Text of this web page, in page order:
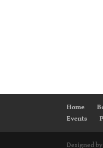
Home
Events
Designed